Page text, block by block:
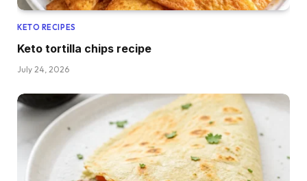
KETO RECIPES
Keto tortilla chips recipe
July 24, 2026